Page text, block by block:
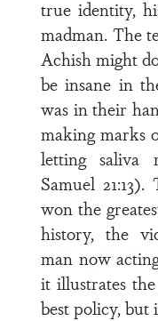
true identity,
madman. The
Achish might
be insane in
was in their
making marks
letting saliva
Samuel
won the
history, the
man now
it illustrates
best policy, but